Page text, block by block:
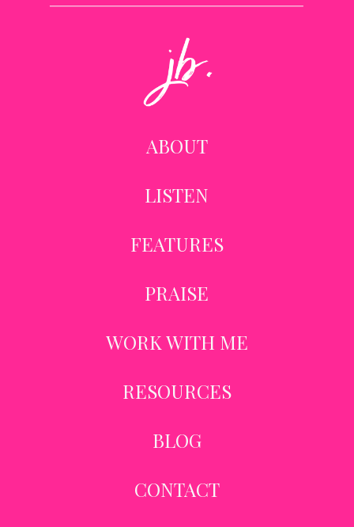
ABOUT
LISTEN
FEATURES
PRAISE
WORK WITH ME
RESOURCES
BLOG
CONTACT